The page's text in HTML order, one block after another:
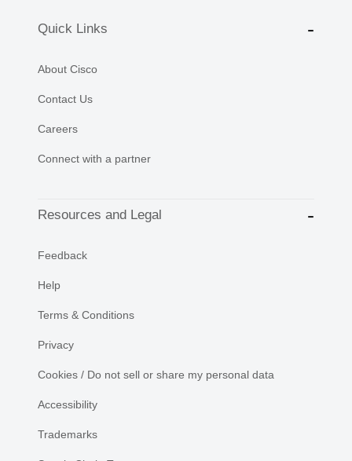
Quick Links
About Cisco
Contact Us
Careers
Connect with a partner
Resources and Legal
Feedback
Help
Terms & Conditions
Privacy
Cookies / Do not sell or share my personal data
Accessibility
Trademarks